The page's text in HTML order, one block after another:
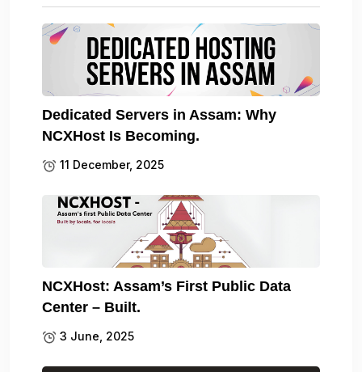
Dedicated Servers in Assam: Why
NCXHost Is Becoming.
11 December, 2025
NCXHost: Assam’s First Public Data
Center – Built.
3 June, 2025